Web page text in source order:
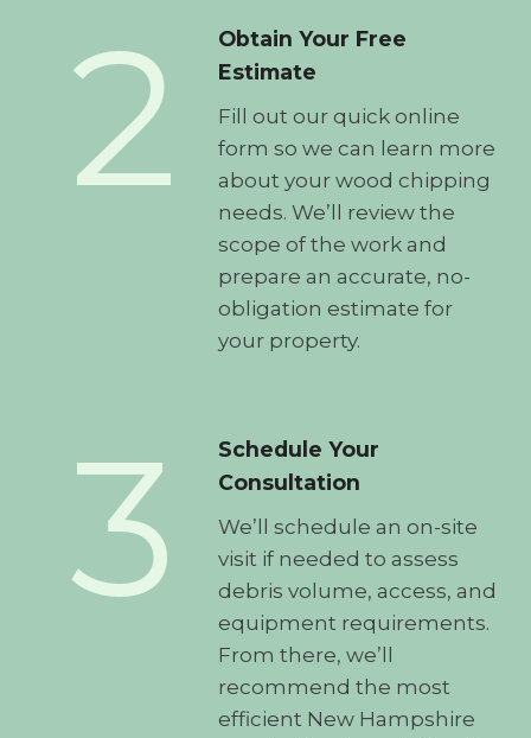
2
Obtain Your Free
Estimate
Fill out our quick online
form so we can learn more
about your wood chipping
needs. We’ll review the
scope of the work and
prepare an accurate, no-
obligation estimate for
your property.
3
Schedule Your
Consultation
We’ll schedule an on-site
visit if needed to assess
debris volume, access, and
equipment requirements.
From there, we’ll
recommend the most
efficient New Hampshire